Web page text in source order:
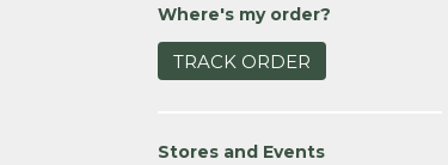
Where's my order?
TRACK ORDER
Stores and Events